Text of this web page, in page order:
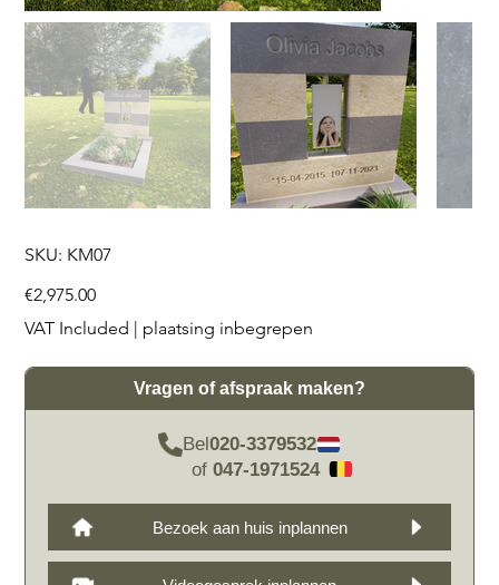
SKU: SKU
KM07
KM07
Price
€2,975.00
VAT Included
plaatsing inbegrepen
Vragen of afspraak maken?
Bel020-3379532
of 047-1971524
Bezoek aan huis inplannen